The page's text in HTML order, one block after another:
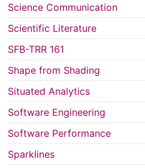
Science Communication
Scientific Literature
SFB-TRR 161
Shape from Shading
Situated Analytics
Software Engineering
Software Performance
Sparklines